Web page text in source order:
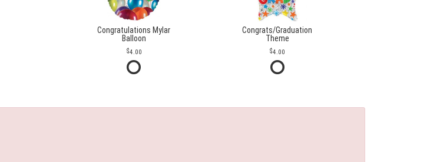
Congratulations Mylar
Balloon
4.00
Congrats/Graduation
Theme
4.00